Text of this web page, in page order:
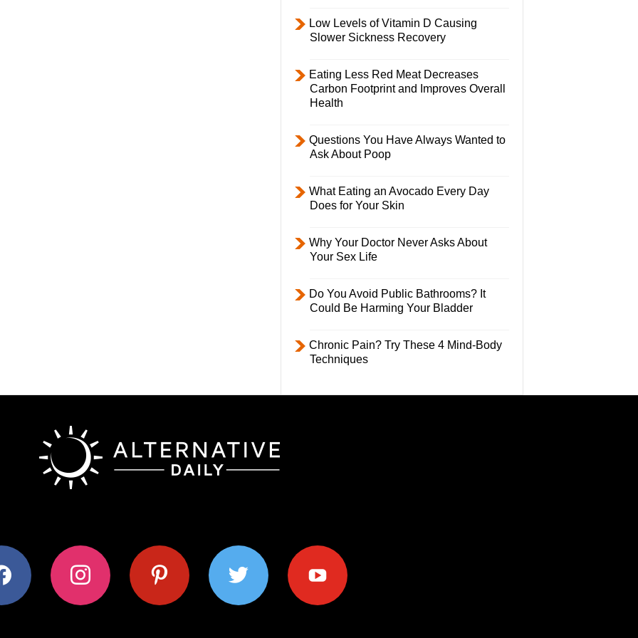
Low Levels of Vitamin D Causing
Slower Sickness Recovery
Eating Less Red Meat Decreases
Carbon Footprint and Improves Overall
Health
Questions You Have Always Wanted to
Ask About Poop
What Eating an Avocado Every Day
Does for Your Skin
Why Your Doctor Never Asks About
Your Sex Life
Do You Avoid Public Bathrooms? It
Could Be Harming Your Bladder
Chronic Pain? Try These 4 Mind-Body
Techniques
instagram pinterest twitter youtube